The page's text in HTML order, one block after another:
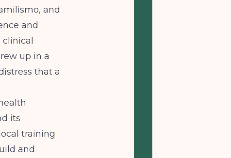
and
and
up in a
that a
its
training
and